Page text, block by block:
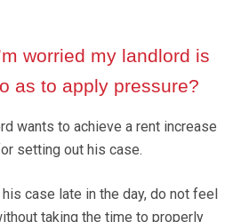
worried my landlord is
as to apply pressure?
wants to achieve a rent increase
setting out his case.
case late in the day, do not feel
taking the time to properly